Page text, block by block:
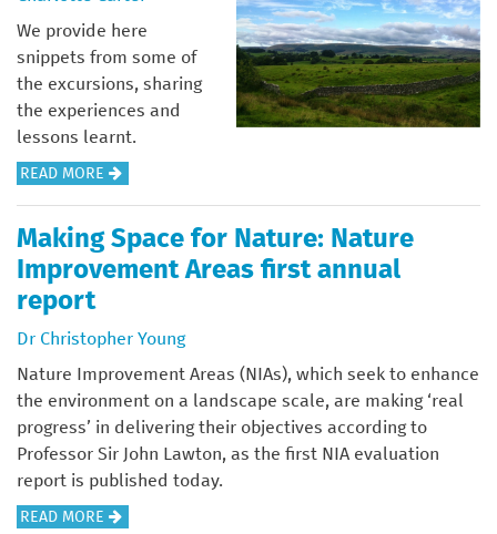
A
E
T
O
O
N
C
E
We provide here
snippets from some of
the excursions, sharing
the experiences and
lessons learnt.
READ MORE A
O
U
T
I
L
D
E
X
C
U
Making Space for Nature: Nature
Improvement Areas first annual
report
Dr Christopher Young
Nature Improvement Areas (NIAs), which seek to enhance
the environment on a landscape scale, are making ‘real
progress’ in delivering their objectives according to
Professor Sir John Lawton, as the first NIA evaluation
report is published today.
READ MORE A